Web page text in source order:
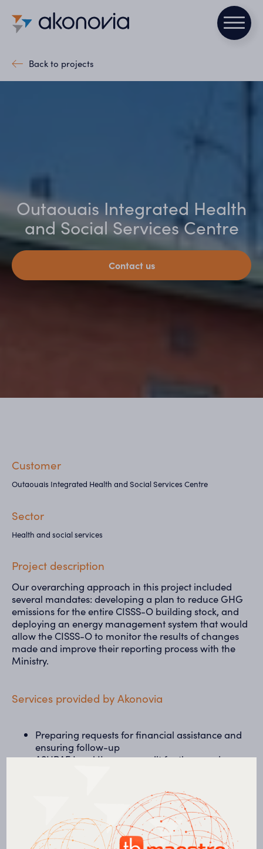
Back to projects
Outaouais Integrated Health
and Social Services Centre
Contact us
Customer
Outaouais Integrated Health and Social Services Centre
Sector
Health and social services
Project description
Our overarching approach in this project included
several mandates: developing a plan to reduce GHG
emissions for the entire CISSS-O building stock, and
deploying an energy management system that would
allow the CISSS-O to monitor the results of changes
made and improve their reporting process with the
Ministry.
Services provided by Akonovia
Preparing requests for financial assistance and
ensuring follow-up
ASHRAE Level II energy audit for three major
Deploying an energy management system
throughout the building stock
Recommissioning the Papineau Hospital